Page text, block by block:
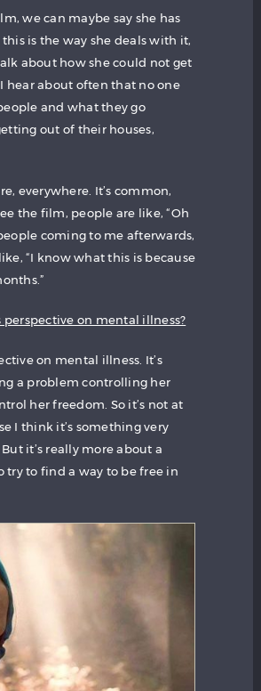
we can maybe say she has
is the way she deals with it,
about how she could not get
hear about often that no one
and what they go
out of their houses,
everywhere. It’s common,
the film, people are like, “Oh
coming to me afterwards,
“I know what this is because
perspective on mental illness?
on mental illness. It’s
a problem controlling her
her freedom. So it’s not at
I think it’s something very
it’s really more about a
to find a way to be free in